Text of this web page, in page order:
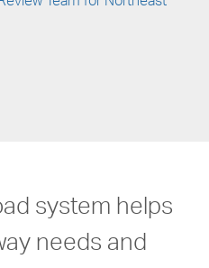
system helps
needs and